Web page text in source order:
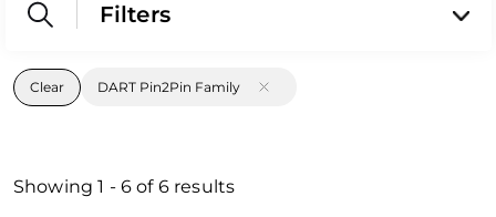
Filters
Clear DART Pin2Pin Family
Showing1 - 6 of 6results